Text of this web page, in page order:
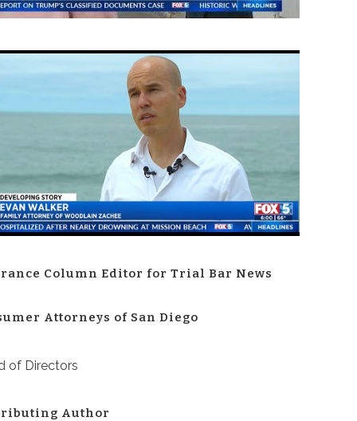
Column Editor for Trial Bar News
Attorneys of San Diego
of Directors
Author